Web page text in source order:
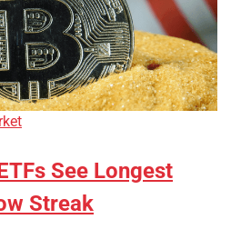
See Longest
Streak